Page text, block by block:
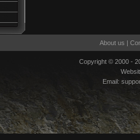
About us |
Copyright © 2000 -
Email: